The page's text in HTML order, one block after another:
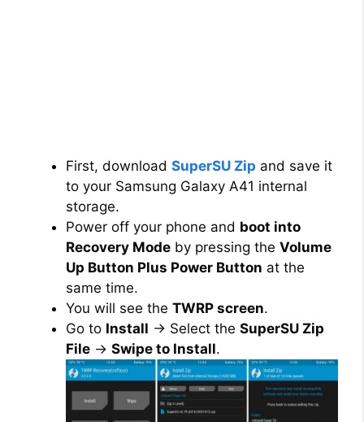
First, download SuperSU Zip and save it
to your Samsung Galaxy A41 internal
storage.
Power off your phone and boot into
Recovery Mode by pressing the Volume
Up Button Plus Power Button at the
same time.
You will see the TWRP screen.
Go to Install → Select the SuperSU Zip
File → Swipe to Install.